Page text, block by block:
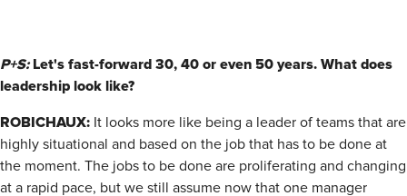
P+S:Let's fast-forward 30, 40 or even 50 years. What does
leadership look like?
ROBICHAUX: It looks more like being a leader of teams that are
highly situational and based on the job that has to be done at
the moment. The jobs to be done are proliferating and changing
at a rapid pace, but we still assume now that one manager